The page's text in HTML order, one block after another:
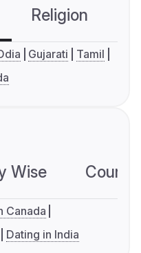
Religion
Gujarati
Tamil
Wise
Canada
Dating in India